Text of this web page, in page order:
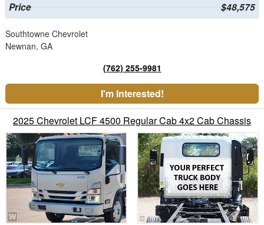
Price $48,575
Southtowne Chevrolet
Newnan, GA
(762) 255-9981
I'm Interested!
2025 Chevrolet LCF 4500 Regular Cab 4x2 Cab Chassis